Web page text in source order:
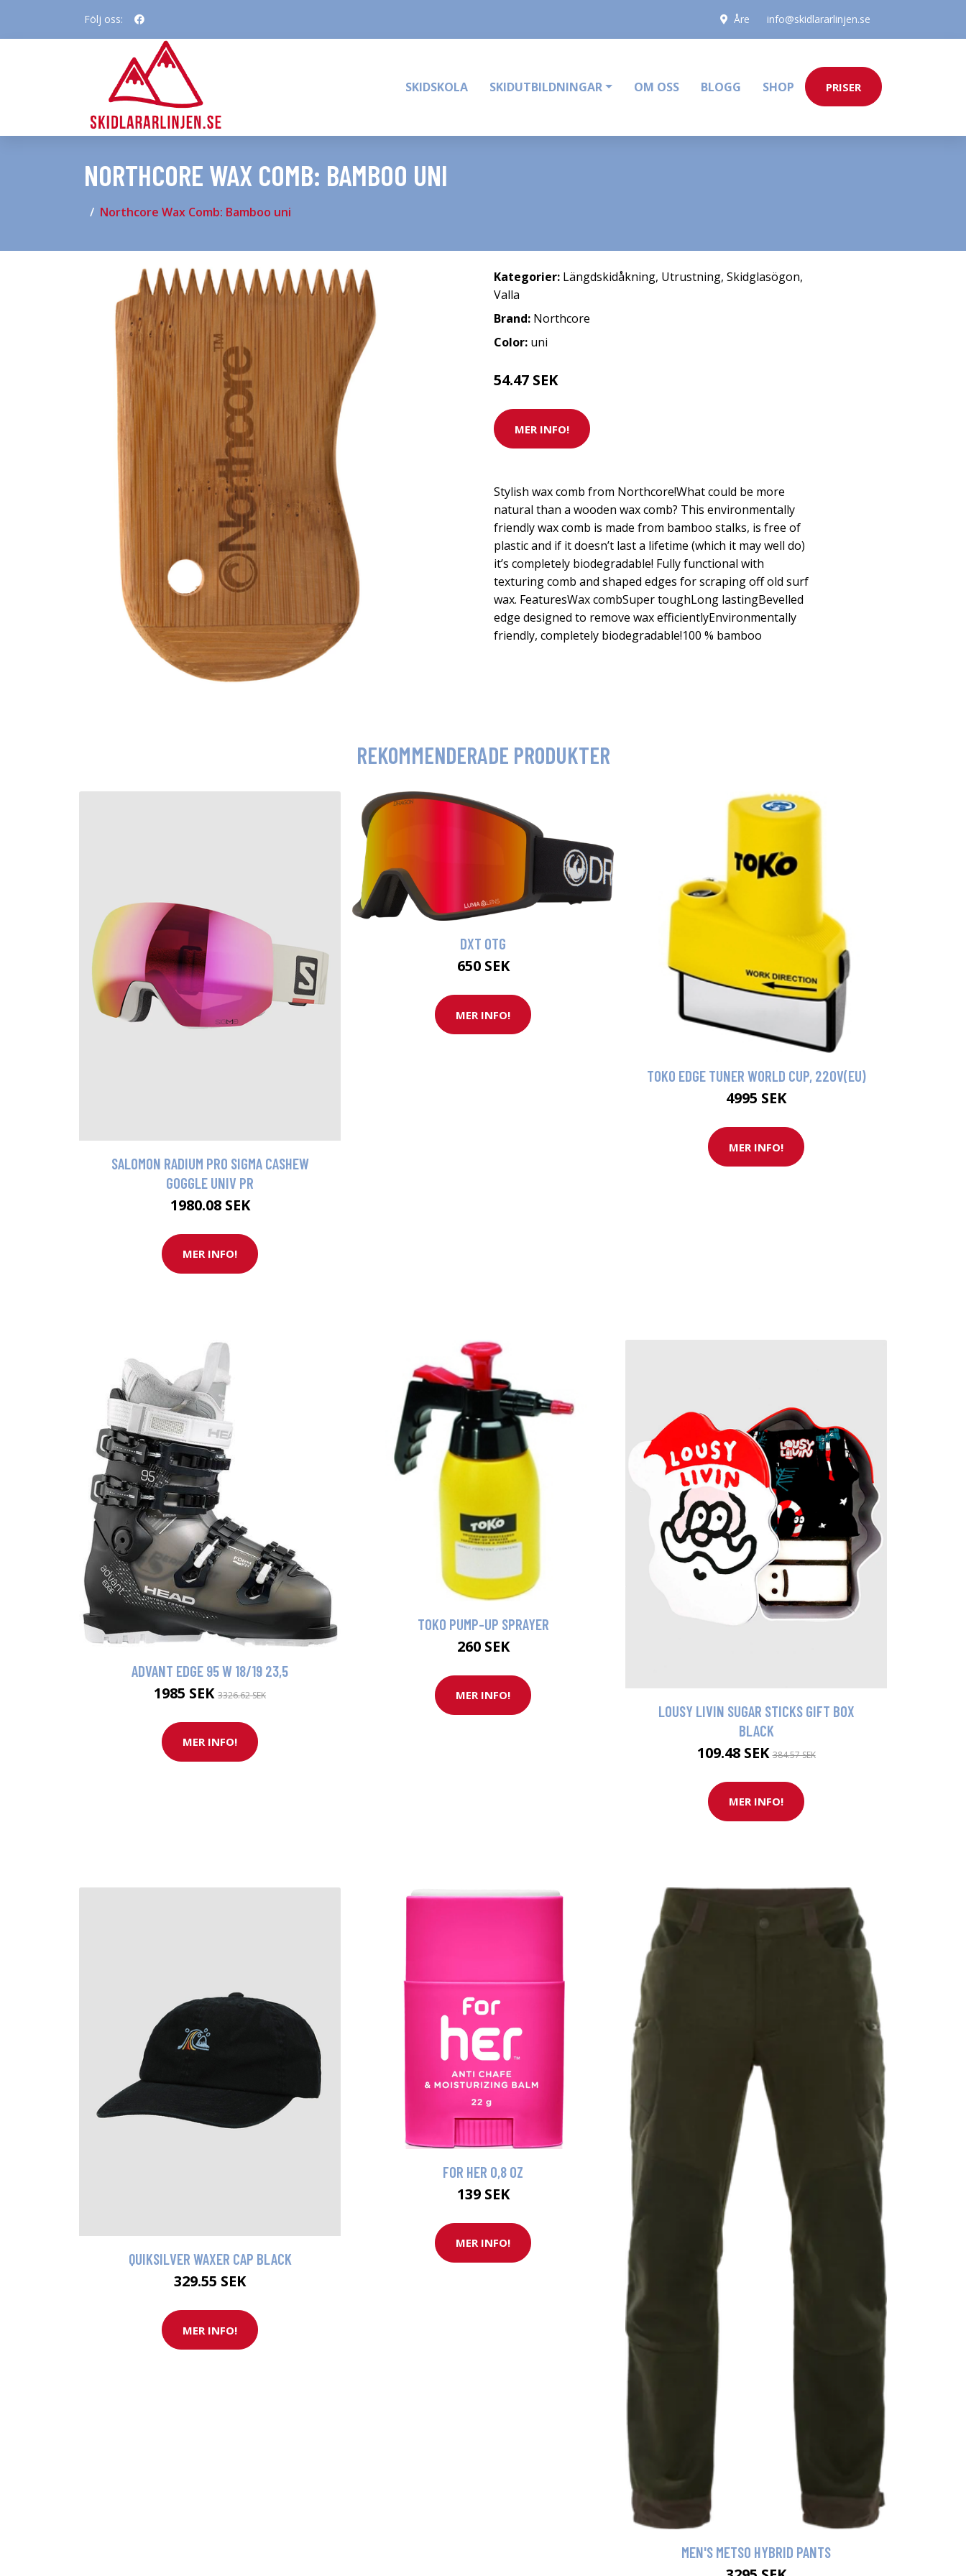
Följ oss: Åre info@skidlararlinjen.se
SKIDSKOLA SKIDUTBILDNINGAR OM OSS BLOGG SHOP PRISER
NORTHCORE WAX COMB: BAMBOO UNI
Northcore Wax Comb: Bamboo uni
Kategorier: Längdskidåkning, Utrustning, Skidglasögon,
Valla
Brand: Northcore
Color: uni
54.47 SEK
MER INFO!
Stylish wax comb from Northcore!What could be more
natural than a wooden wax comb? This environmentally
friendly wax comb is made from bamboo stalks, is free of
plastic and if it doesn’t last a lifetime (which it may well do)
it’s completely biodegradable! Fully functional with
texturing comb and shaped edges for scraping off old surf
wax. FeaturesWax combSuper toughLong lastingBevelled
edge designed to remove wax efficientlyEnvironmentally
friendly, completely biodegradable!100 % bamboo
REKOMMENDERADE PRODUKTER
SALOMON RADIUM PRO SIGMA CASHEW
GOGGLE UNIV PR
1980.08 SEK
MER INFO!
DXT OTG
650 SEK
MER INFO!
TOKO EDGE TUNER WORLD CUP, 220V(EU)
4995 SEK
MER INFO!
ADVANT EDGE 95 W 18/19 23,5
1985 SEK 3326.62 SEK
MER INFO!
TOKO PUMP-UP SPRAYER
260 SEK
MER INFO!
LOUSY LIVIN SUGAR STICKS GIFT BOX
BLACK
109.48 SEK384.57 SEK
MER INFO!
QUIKSILVER WAXER CAP BLACK
329.55 SEK
MER INFO!
FOR HER 0,8 OZ
139 SEK
MER INFO!
MEN'S METSO HYBRID PANTS